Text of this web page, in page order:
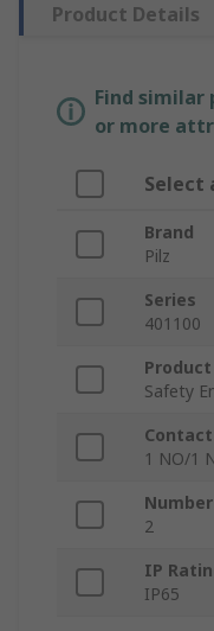
Product Details
Find similar
or more
Select
Brand
Pilz
Series
401100
Safety
1 NO/1
2
IP
IP65